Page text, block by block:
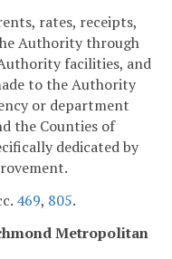
rates, receipts,
Authority through
facilities, and
to the Authority
or department
the Counties of
dedicated by
469, 805.
Metropolitan